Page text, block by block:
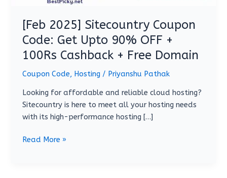
[Feb 2025] Sitecountry Coupon
Code: Get Upto 90% OFF +
100Rs Cashback + Free Domain
Coupon Code, Hosting / Priyanshu Pathak
Looking for affordable and reliable cloud hosting?
Sitecountry is here to meet all your hosting needs
with its high-performance hosting […]
100Rs
Cashback
+
Free
Read More »